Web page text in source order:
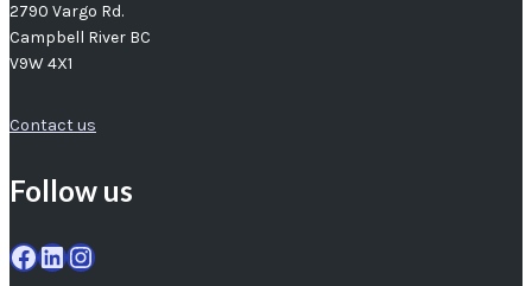
2790 Vargo Rd.
Campbell River BC
V9W 4X1
Contact us
Follow us
Facebook
LinkedIn
Instagram